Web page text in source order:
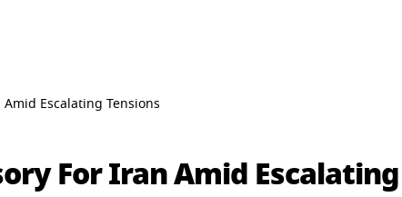
Escalating Tensions
For Iran Amid